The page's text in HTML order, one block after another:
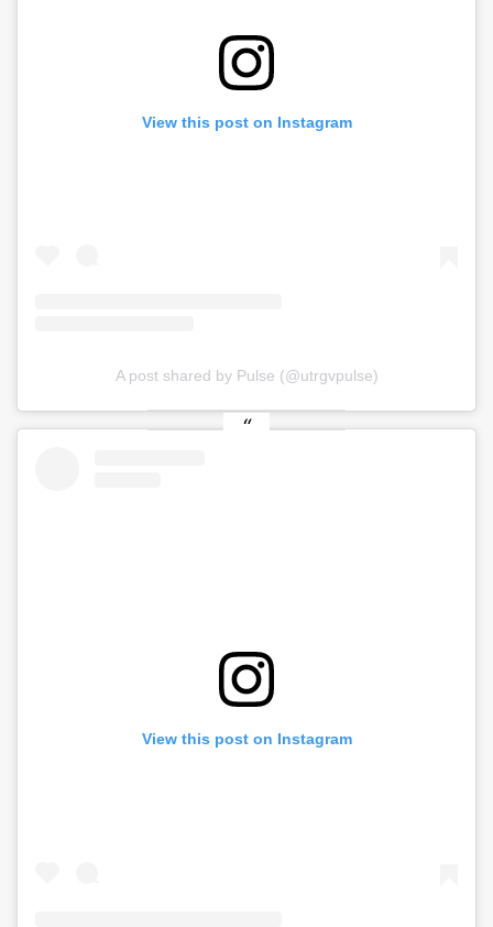
View this post on Instagram
A post shared by Pulse (@utrgvpulse)
View this post on Instagram